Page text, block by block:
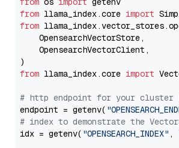
from llama_index.core import
from
    OpensearchVectorStore,
    OpensearchVectorClient,
from llama_index.core import
# http endpoint for your cluster
endpoint = getenv(
# index to demonstrate the
idx = getenv( "OPENSEARCH_INDEX" ,